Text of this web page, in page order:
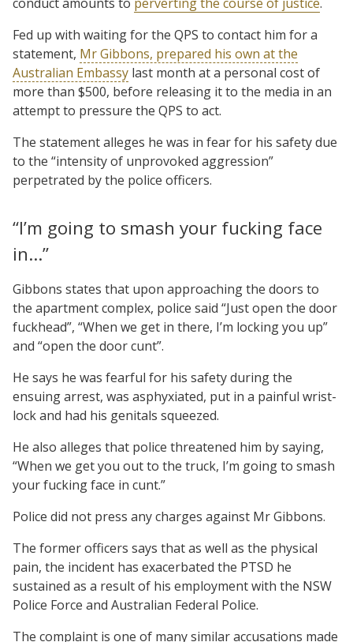
Fed up with waiting for the QPS to contact him for a
statement, Mr Gibbons, prepared his own at the
Australian Embassy last month at a personal cost of
more than $500, before releasing it to the media in an
attempt to pressure the QPS to act.
The statement alleges he was in fear for his safety due
to the “intensity of unprovoked aggression”
perpetrated by the police officers.
“I’m going to smash your fucking face
in…”
Gibbons states that upon approaching the doors to
the apartment complex, police said “Just open the door
fuckhead”, “When we get in there, I’m locking you up”
and “open the door cunt”.
He says he was fearful for his safety during the
ensuing arrest, was asphyxiated, put in a painful wrist-
lock and had his genitals squeezed.
He also alleges that police threatened him by saying,
“When we get you out to the truck, I’m going to smash
your fucking face in cunt.”
Police did not press any charges against Mr Gibbons.
The former officers says that as well as the physical
pain, the incident has exacerbated the PTSD he
sustained as a result of his employment with the NSW
Police Force and Australian Federal Police.
The complaint is one of many similar accusations made